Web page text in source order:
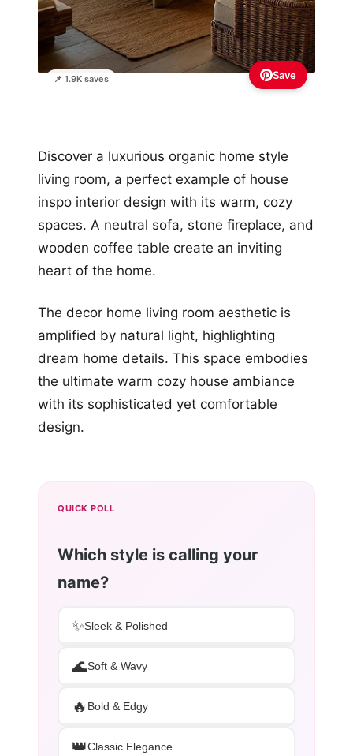
📌 1.9K saves Save
Discover a luxurious organic home style
living room, a perfect example of house
inspo interior design with its warm, cozy
spaces. A neutral sofa, stone fireplace, and
wooden coffee table create an inviting
heart of the home.
The decor home living room aesthetic is
amplified by natural light, highlighting
dream home details. This space embodies
the ultimate warm cozy house ambiance
with its sophisticated yet comfortable
design.
QUICK POLL
Which style is calling your
name?
✨Sleek & Polished
🌊Soft & Wavy
🔥 Bold & Edgy
👑Classic Elegance